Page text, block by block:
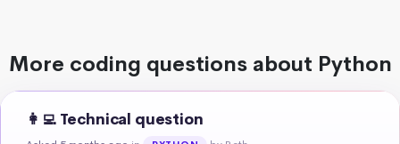
More coding questions about Python
👩‍💻 Technical question